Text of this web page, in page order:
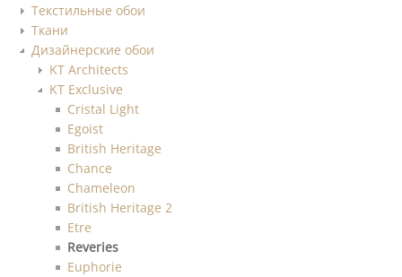
Текстильные обои
Ткани
Дизайнерские обои
KT Architects
KT Exclusive
Cristal Light
Egoist
British Heritage
Chance
Chameleon
British Heritage 2
Etre
Reveries
Euphorie